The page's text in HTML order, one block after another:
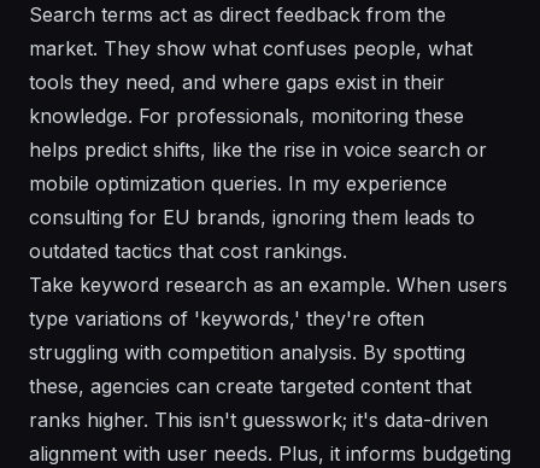
Search terms act as direct feedback from the
market. They show what confuses people, what
tools they need, and where gaps exist in their
knowledge. For professionals, monitoring these
helps predict shifts, like the rise in voice search or
mobile optimization queries. In my experience
consulting for EU brands, ignoring them leads to
outdated tactics that cost rankings.
Take keyword research as an example. When users
type variations of 'keywords,' they're often
struggling with competition analysis. By spotting
these, agencies can create targeted content that
ranks higher. This isn't guesswork; it's data-driven
alignment with user needs. Plus, it informs budgeting